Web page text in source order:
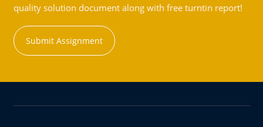
quality solution document along with free turntin report!
Submit Assignment